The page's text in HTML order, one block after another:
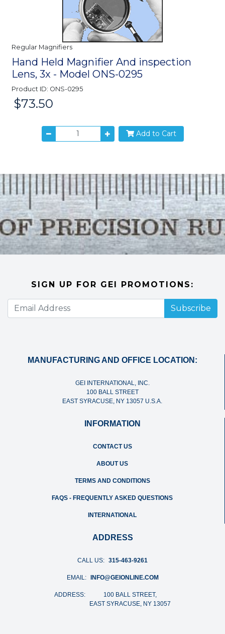
Regular Magnifiers
Hand Held Magnifier And inspection
Lens, 3x - Model ONS-0295
Product ID: ONS-0295
Price:
$73.50
Add to Cart
SIGN UP FOR GEI PROMOTIONS:
Subscribe
MANUFACTURING AND OFFICE LOCATION:
GEI INTERNATIONAL, INC.
100 BALL STREET
EAST SYRACUSE, NY 13057 U.S.A.
INFORMATION
CONTACT US
ABOUT US
TERMS AND CONDITIONS
FAQS - FREQUENTLY ASKED QUESTIONS
INTERNATIONAL
ADDRESS
CALL US: 315-463-9261
EMAIL: INFO@GEIONLINE.COM
ADDRESS:
100 BALL STREET,
EAST SYRACUSE, NY 13057